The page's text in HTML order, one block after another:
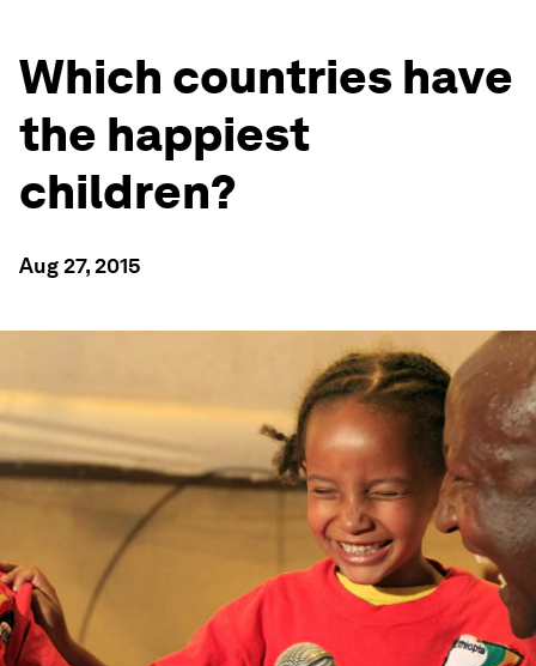
Which countries have
the happiest
children?
Aug 27, 2015